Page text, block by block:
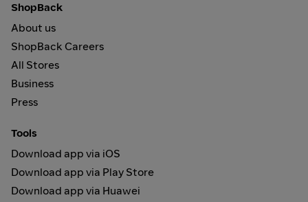
ShopBack
About us
ShopBack Careers
All Stores
Business
Press
Tools
Download app via iOS
Download app via Play Store
Download app via Huawei